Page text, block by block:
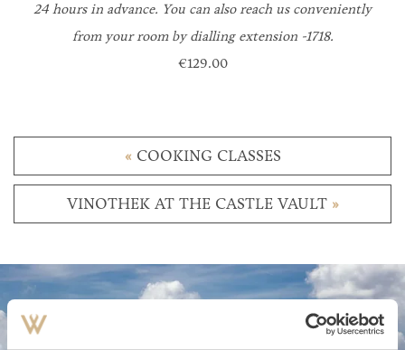
24 hours in advance. You can also reach us conveniently
from your room by dialling extension -1718.
€129.00
« COOKING CLASSES
VINOTHEK AT THE CASTLE VAULT »